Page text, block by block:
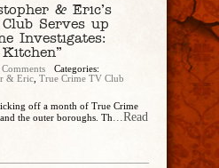
& Eric’s
Serves up
Investigates:
Categories:
& Eric True Crime TV Club
off a month of True Crime
the outer boroughs. Th...Read